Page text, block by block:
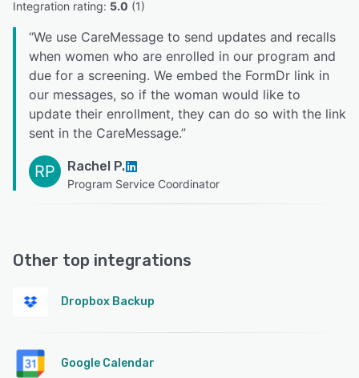
Integration rating: 5.0 (1)
“We use CareMessage to send updates and recalls
when women who are enrolled in our program and
due for a screening. We embed the FormDr link in
our messages, so if the woman would like to
update their enrollment, they can do so with the link
sent in the CareMessage.”
RP Rachel P.
Program Service Coordinator
Other top integrations
Dropbox Backup
Google Calendar